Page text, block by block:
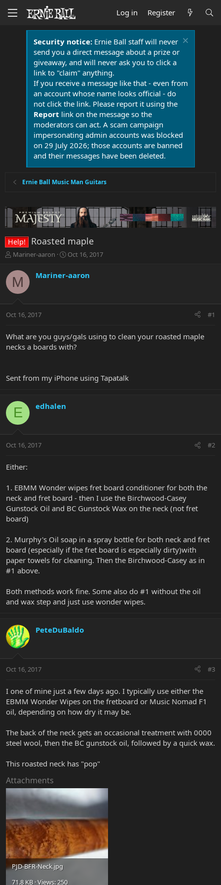
Log in Register
Security notice:Ernie Ball staff will never
send you a direct message about a prize or
giveaway, and will never ask you to click a
link to "claim" anything.
If you receive a message like that - even from
an account whose name looks official - do
not click the link. Please report it using the
Report link on the message so the
moderators can act. A scam campaign
impersonating admin accounts was blocked
on 29 July 2026; those accounts are banned
and their messages have been deleted.
Ernie Ball Music Man Guitars
Help! Roasted maple
T
r
e
a
t
r
e
Mariner-aaron
S
r
a
Oct 16, 2017
M Mariner-aaron
Oct 16, 2017 #1
What are you guys/gals using to clean your roasted maple
necks a boards with?
Sent from my iPhone using Tapatalk
E edhalen
Oct 16, 2017 #2
Either:
1. EBMM Wonder wipes fret board conditioner for both the
neck and fret board - then I use the Birchwood-Casey
Gunstock Oil and BC Gunstock Wax on the neck (not fret
board)
2. Murphy's Oil soap in a spray bottle for both neck and fret
board (especially if the fret board is especially dirty)with
paper towels for cleaning. Then the Birchwood-Casey as in
#1 above.
Both methods work fine. Some also do #1 without the oil
and wax step and just use wonder wipes.
PeteDuBaldo
Oct 16, 2017 #3
I one of mine just a few days ago. I typically use either the
EBMM Wonder Wipes on the fretboard or Music Nomad F1
oil, depending on how dry it may be.
The back of the neck gets an occasional treatment with 0000
steel wool, then the BC gunstock oil, followed by a quick wax.
This roasted neck has "pop"
Attachments
PJD-BFR-Neck.jpg
71.8 KB · Views: 250